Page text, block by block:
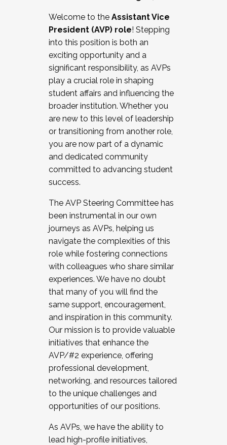
Working and operating with labor
relations/collective bargaining
Collaborating with academic affairs
Navigating politics
New laws and policies
Mental health of students/staff
...And much more.
JOIN A COHORT: We are now recruiting for
the Fall 2025 Cohort . Interested in joining a
cohort and/or becoming a Cohort
Facilitator complete the application by
December 5, 2025.
Welcome to the Assistant Vice
President (AVP) role! Stepping
into this position is both an
exciting opportunity and a
significant responsibility, as AVPs
play a crucial role in shaping
student affairs and influencing the
broader institution. Whether you
are new to this level of leadership
or transitioning from another role,
you are now part of a dynamic
and dedicated community
committed to advancing student
success.
The AVP Steering Committee has
been instrumental in our own
journeys as AVPs, helping us
navigate the complexities of this
role while fostering connections
with colleagues who share similar
experiences. We have no doubt
that many of you will find the
same support, encouragement,
and inspiration in this community.
Our mission is to provide valuable
initiatives that enhance the
AVP/#2 experience, offering
professional development,
networking, and resources tailored
to the unique challenges and
opportunities of our positions.
As AVPs, we have the ability to
lead high-profile initiatives,